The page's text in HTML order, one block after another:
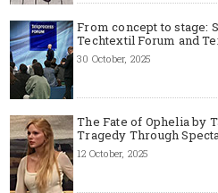
From concept to stage:
Techtextil Forum and
30 October, 2025
The Fate of Ophelia by
Tragedy Through
12 October, 2025